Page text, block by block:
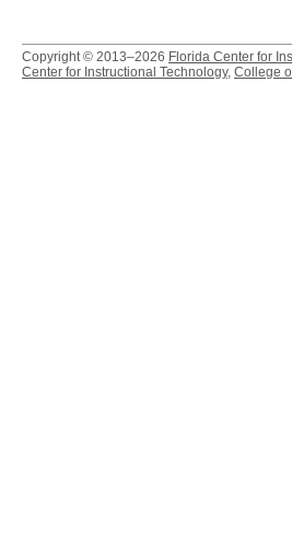
Copyright © 2013–2026 Florida Center for
Center for Instructional Technology, College